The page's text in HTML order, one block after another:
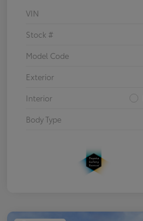
VIN
Stock #
Model Code
Exterior
Interior
Body Type